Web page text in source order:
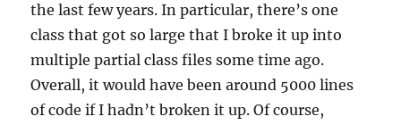
the last few years. In particular, there’s one
class that got so large that I broke it up into
multiple partial class files some time ago.
Overall, it would have been around 5000 lines
of code if I hadn’t broken it up. Of course,